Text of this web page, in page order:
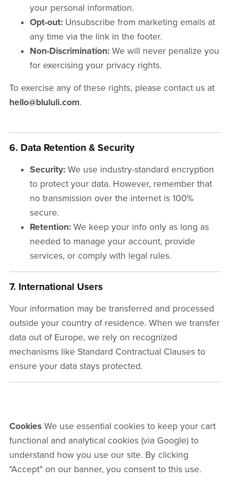
your personal information.
Opt-out:Unsubscribe from marketing emails at
any time via the link in the footer.
Non-Discrimination:We will never penalize you
for exercising your privacy rights.
To exercise any of these rights, please contact us at
hello@blululi.com.
6. Data Retention & Security
Security:We use industry-standard encryption
to protect your data. However, remember that
no transmission over the internet is 100%
secure.
Retention:We keep your info only as long as
needed to manage your account, provide
services, or comply with legal rules.
7. International Users
Your information may be transferred and processed
outside your country of residence. When we transfer
data out of Europe, we rely on recognized
mechanisms like Standard Contractual Clauses to
ensure your data stays protected.
CookiesWe use essential cookies to keep your cart
functional and analytical cookies (via Google) to
understand how you use our site. By clicking
"Accept" on our banner, you consent to this use.